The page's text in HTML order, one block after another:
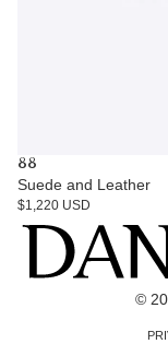
88
Suede and Leather
$1,220 USD
©